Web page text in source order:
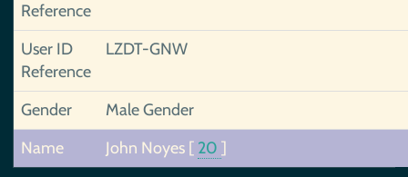
Reference
User ID
Reference
LZDT-GNW
Gender
Male Gender
Name
John Noyes [ 20 ]